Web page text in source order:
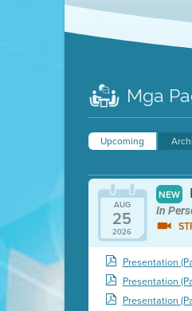
Mga
Upcoming
AUG
25
2026
NEW
In
Presentation
Presentation
Presentation